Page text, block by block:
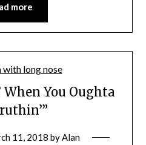
more
When You Oughta
11, 2018 byAlan